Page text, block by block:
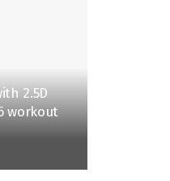
2.5D
workout